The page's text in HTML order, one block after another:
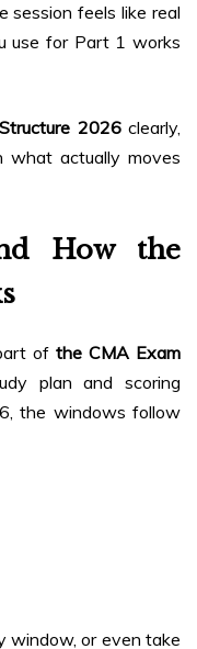
session feels like real
use for Part 1 works
2026clearly,
what actually moves
How the
ofthe CMA Exam
plan and scoring
the windows follow
window, or even take